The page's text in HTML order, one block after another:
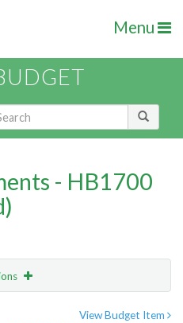
Menu
- HB1700
View Budget Item